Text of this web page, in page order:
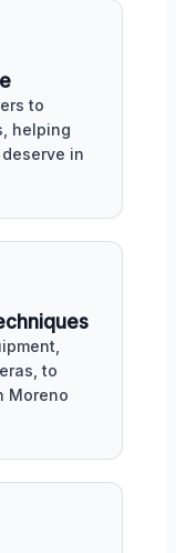
to
helping
in
to
Moreno